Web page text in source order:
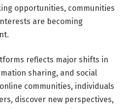
opportunities, communities
are becoming
reflects major shifts in
sharing, and social
communities, individuals
discover new perspectives,